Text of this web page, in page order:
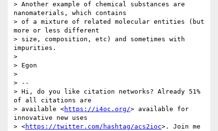
> Another example of chemical substances are
nanomaterials, which contains
> of a mixture of related molecular entities (but
more or less different
> size, composition, etc) and sometimes with
impurities.
>
> Egon
>
> --
> Hi, do you like citation networks? Already 51%
of all citations are
> available <https://i4oc.org/> available for
innovative new uses
> <https://twitter.com/hashtag/acs2ioc>. Join me